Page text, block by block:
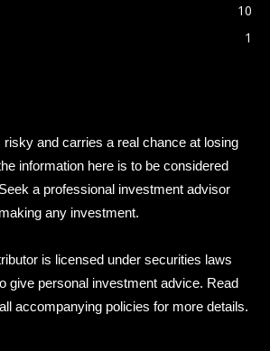
10
1
and carries a real chance at losing
information here is to be considered
a professional investment advisor
any investment.
is licensed under securities laws
give personal investment advice. Read
accompanying policies for more details.